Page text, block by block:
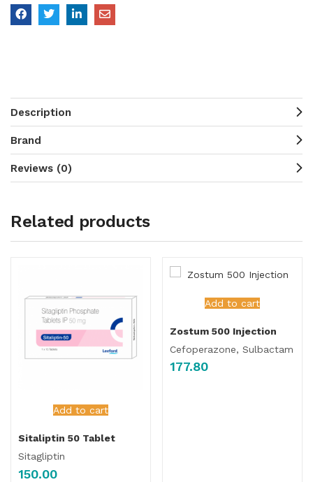
Description
Brand
Reviews (0)
Related products
Add to cart
Sitaliptin 50 Tablet
Sitagliptin
150.00
Add to cart
Zostum 500 Injection
Cefoperazone, Sulbactam
177.80